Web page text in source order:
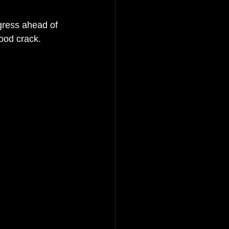
ahead of
crack.